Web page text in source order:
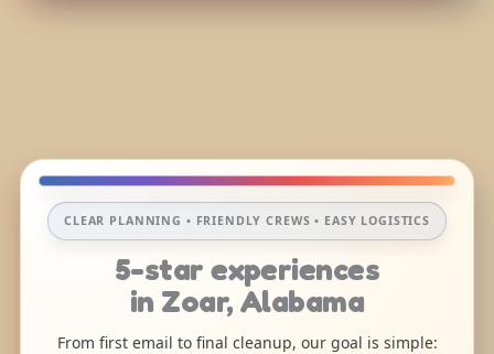
CLEAR PLANNING • FRIENDLY CREWS • EASY LOGISTICS
5-star experiences
in Zoar, Alabama
From first email to final cleanup, our goal is simple: